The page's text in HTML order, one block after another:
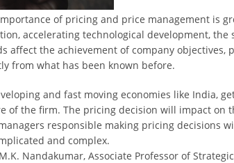
of pricing and price management is
accelerating technological development,
affect the achievement of company
from what has been known before.
and fast moving economies like India,
of the firm. The pricing decision will impact on
responsible making pricing decisions
and complex.
Nandakumar, Associate Professor of